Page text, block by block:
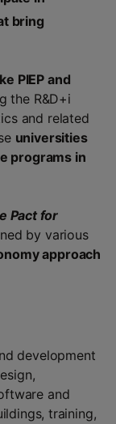
bring
PIEP and
the R&D+i
and related
universities
programs in
Pact for
by various
approach
development
and
training,